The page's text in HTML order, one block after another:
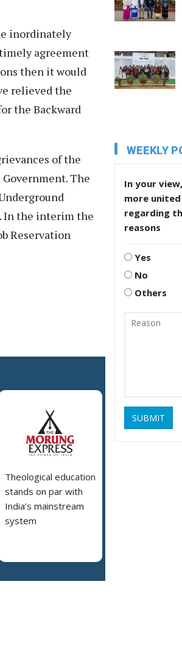
inordinately
agreement
then it would
relieved the
the Backward
of the
The
In the interim the
Reservation
Theological education
stands on par with
India’s mainstream
system
WEEKLY
In your
more
regarding
reasons
Yes
No
Others
SUBMIT